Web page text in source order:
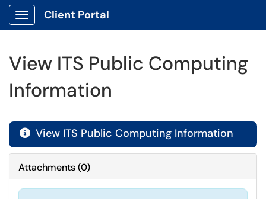
Show Applications Menu
Client Portal
View ITS Public Computing
Information
 View ITS Public Computing Information
Attachments(0)